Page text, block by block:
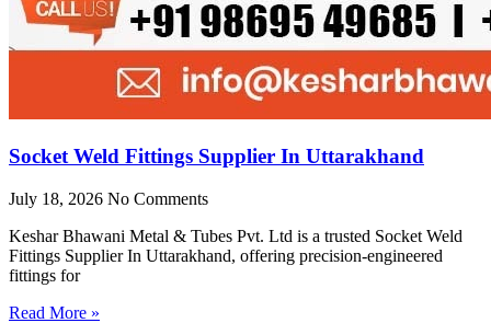
Socket Weld Fittings Supplier In Uttarakhand
July 18, 2026 No Comments
Keshar Bhawani Metal & Tubes Pvt. Ltd is a trusted Socket Weld
Fittings Supplier In Uttarakhand, offering precision-engineered
fittings for
Read More »